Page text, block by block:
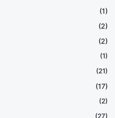
(1)
(2)
(2)
(1)
(21)
(17)
(2)
(27)